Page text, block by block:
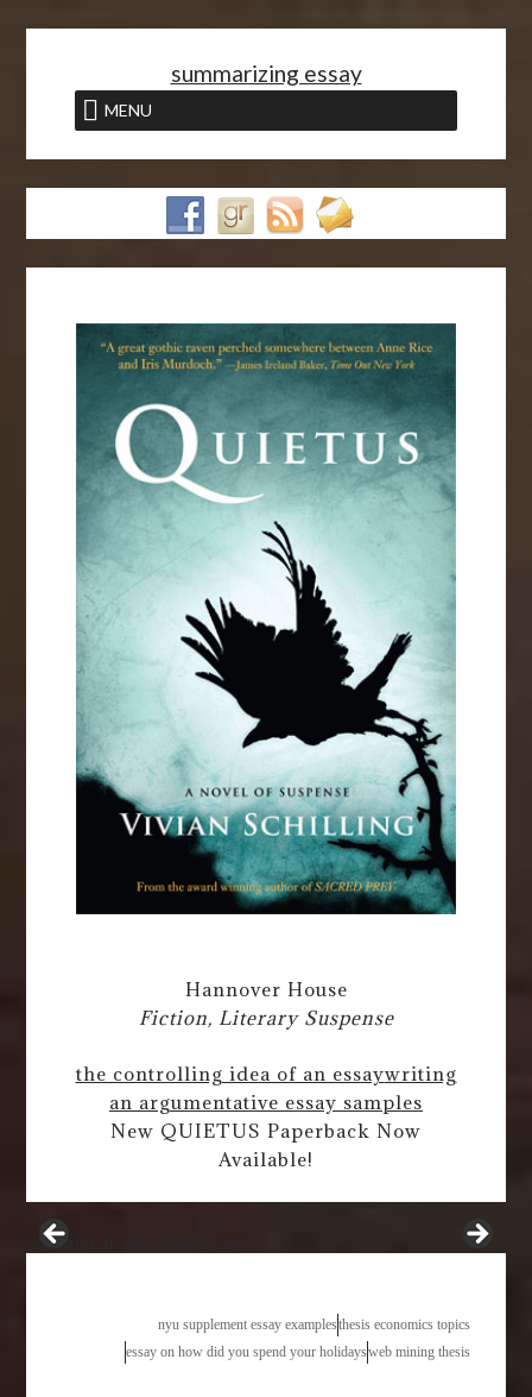
summarizing essay
MENU
Hannover House
Fiction, Literary Suspense
the controlling idea of an essaywriting
an argumentative essay samples
New QUIETUS Paperback Now
Available!
scientist abdul kalam essay
nyu supplement essay examplesthesis economics topics
essay on how did you spend your holidaysweb mining thesis